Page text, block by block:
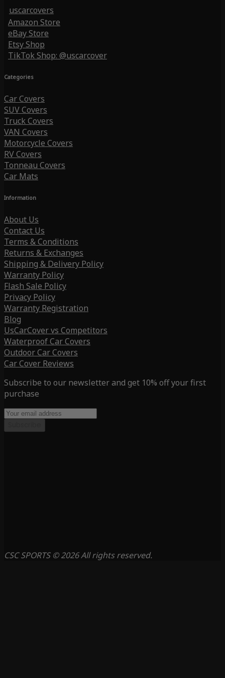
uscarcovers
Amazon Store
eBay Store
Etsy Shop
TikTok Shop: @uscarcover
Categories
Car Covers
SUV Covers
Truck Covers
VAN Covers
Motorcycle Covers
RV Covers
Tonneau Covers
Car Mats
Information
About Us
Contact Us
Terms & Conditions
Returns & Exchanges
Shipping & Delivery Policy
Warranty Policy
Flash Sale Policy
Privacy Policy
Warranty Registration
Blog
UsCarCover vs Competitors
Waterproof Car Covers
Outdoor Car Covers
Car Cover Reviews
Subscribe to our newsletter and get 10% off your first
purchase
CSC SPORTS © 2026 All rights reserved.